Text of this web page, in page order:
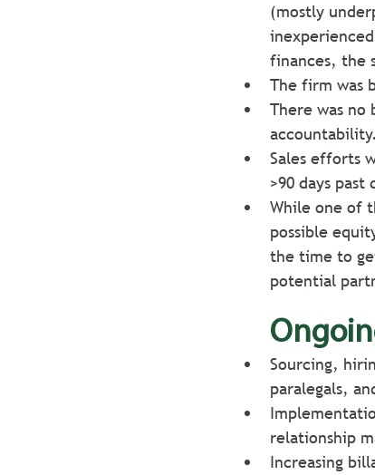
(mostly
finances, the
The firm was
There was no
accountability.
Sales efforts
>90 days past
While one of
possible
the time to
potential
Sourcing,
paralegals,
relationship
Increasing